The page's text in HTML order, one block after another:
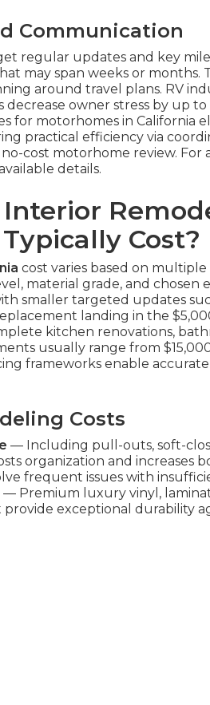
Communication
regular updates and key
may span weeks or months.
around travel plans. RV
owner stress by up to
for motorhomes in California
practical efficiency via
cost motorhome review. For
details.
Interior
Cost?
cost varies based on multiple
material grade, and chosen
smaller targeted updates
landing in the
kitchen renovations,
usually range from
frameworks enable
Costs
— Including pull-outs, soft-
organization and increases
frequent issues with
— Premium luxury vinyl,
exceptional durability